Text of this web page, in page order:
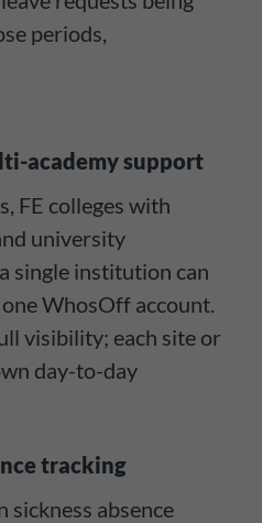
periods,
academy support
FE colleges with
university
single institution can
WhosOff account.
visibility; each site or
day-to-day
tracking
sickness absence